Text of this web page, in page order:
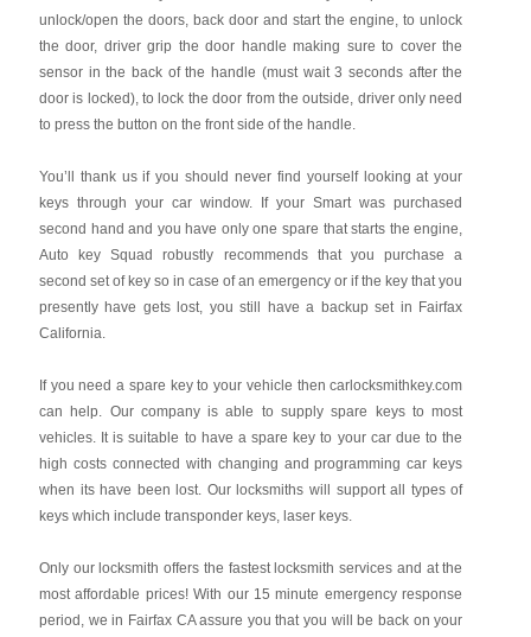
unlock/open the doors, back door and start the engine, to unlock
the door, driver grip the door handle making sure to cover the
sensor in the back of the handle (must wait 3 seconds after the
door is locked), to lock the door from the outside, driver only need
to press the button on the front side of the handle.
You’ll thank us if you should never find yourself looking at your
keys through your car window. If your Smart was purchased
second hand and you have only one spare that starts the engine,
Auto key Squad robustly recommends that you purchase a
second set of key so in case of an emergency or if the key that you
presently have gets lost, you still have a backup set in Fairfax
California.
If you need a spare key to your vehicle then carlocksmithkey.com
can help. Our company is able to supply spare keys to most
vehicles. It is suitable to have a spare key to your car due to the
high costs connected with changing and programming car keys
when its have been lost. Our locksmiths will support all types of
keys which include transponder keys, laser keys.
Only our locksmith offers the fastest locksmith services and at the
most affordable prices! With our 15 minute emergency response
period, we in Fairfax CA assure you that you will be back on your